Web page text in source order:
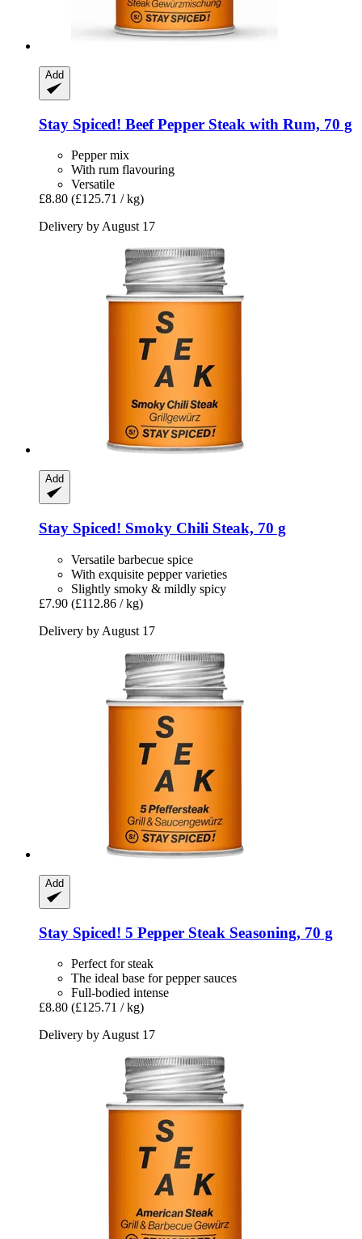
Add
Stay Spiced! Beef Pepper Steak with Rum, 70 g
Pepper mix
With rum flavouring
Versatile
£8.80 (£125.71 / kg)
Delivery by August 17
Add
Stay Spiced! Smoky Chili Steak, 70 g
Versatile barbecue spice
With exquisite pepper varieties
Slightly smoky & mildly spicy
£7.90 (£112.86 / kg)
Delivery by August 17
Add
Stay Spiced! 5 Pepper Steak Seasoning, 70 g
Perfect for steak
The ideal base for pepper sauces
Full-bodied intense
£8.80 (£125.71 / kg)
Delivery by August 17